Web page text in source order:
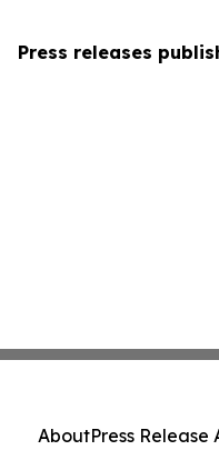
Press releases
AboutPress Release